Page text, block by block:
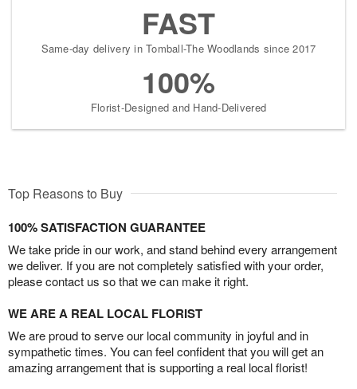
FAST
Same-day delivery in Tomball-The Woodlands since 2017
100%
Florist-Designed and Hand-Delivered
Top Reasons to Buy
100% SATISFACTION GUARANTEE
We take pride in our work, and stand behind every arrangement
we deliver. If you are not completely satisfied with your order,
please contact us so that we can make it right.
WE ARE A REAL LOCAL FLORIST
We are proud to serve our local community in joyful and in
sympathetic times. You can feel confident that you will get an
amazing arrangement that is supporting a real local florist!